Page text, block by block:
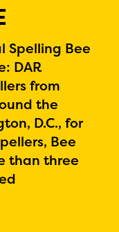
Spelling Bee
DAR
from
the
D.C., for
Bee
than three